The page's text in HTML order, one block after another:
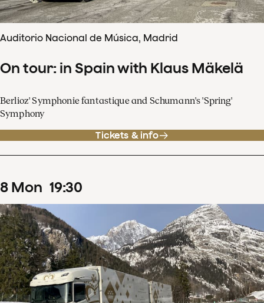
Auditorio Nacional de Música, Madrid
On tour: in Spain with Klaus Mäkelä
Berlioz' Symphonie fantastique and Schumann's 'Spring'
Symphony
Tickets & info
8 Mon 19:30